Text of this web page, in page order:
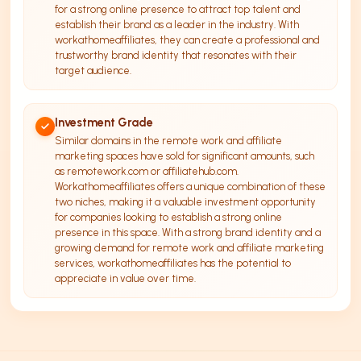
for a strong online presence to attract top talent and
establish their brand as a leader in the industry. With
workathomeaffiliates, they can create a professional and
trustworthy brand identity that resonates with their
target audience.
Investment Grade
Similar domains in the remote work and affiliate
marketing spaces have sold for significant amounts, such
as remotework.com or affiliatehub.com.
Workathomeaffiliates offers a unique combination of these
two niches, making it a valuable investment opportunity
for companies looking to establish a strong online
presence in this space. With a strong brand identity and a
growing demand for remote work and affiliate marketing
services, workathomeaffiliates has the potential to
appreciate in value over time.